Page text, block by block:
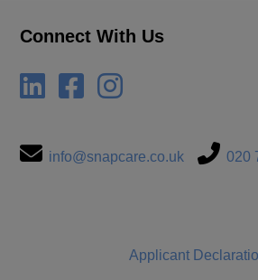
Connect With Us
info@snapcare.co.uk 020
Applicant